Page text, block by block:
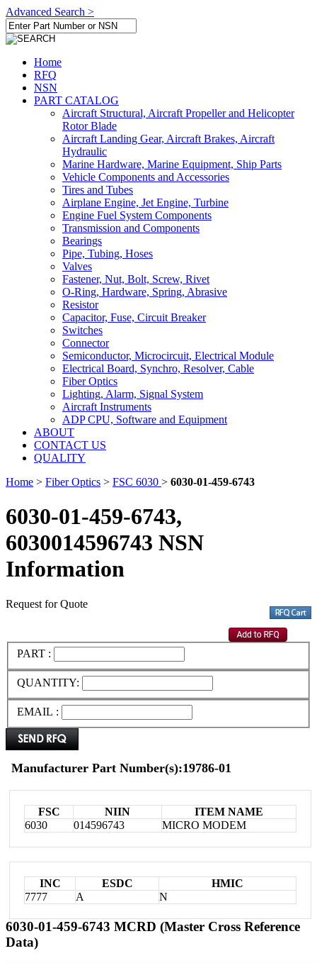
Advanced Search >
Home
RFQ
NSN
PART CATALOG
Aircraft Structural, Aircraft Propeller and Helicopter
Rotor Blade
Aircraft Landing Gear, Aircraft Brakes, Aircraft
Hydraulic
Marine Hardware, Marine Equipment, Ship Parts
Vehicle Components and Accessories
Tires and Tubes
Airplane Engine, Jet Engine, Turbine
Engine Fuel System Components
Transmission and Components
Bearings
Pipe, Tubing, Hoses
Valves
Fastener, Nut, Bolt, Screw, Rivet
O-Ring, Hardware, Spring, Abrasive
Resistor
Capacitor, Fuse, Circuit Breaker
Switches
Connector
Semiconductor, Microcircuit, Electrical Module
Electrical Board, Synchro, Resolver, Cable
Fiber Optics
Lighting, Alarm, Signal System
Aircraft Instruments
ADP CPU, Software and Equipment
ABOUT
CONTACT US
QUALITY
Home > Fiber Optics > FSC 6030 > 6030-01-459-6743
6030-01-459-6743,
6030014596743 NSN
Information
Request for Quote
PART :
QUANTITY:
EMAIL :
Manufacturer Part Number(s):19786-01
FSC NIIN
ITEM NAME
6030
014596743 MICRO MODEM
INC ESDC
HMIC
7777
A N
6030-01-459-6743 MCRD (Master Cross Reference
Data)